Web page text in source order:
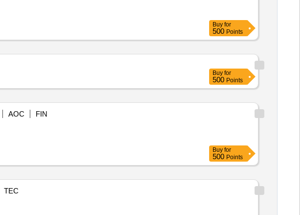
Buy for
500 Points
Buy for
500 Points
AOC
FIN
Buy for
500 Points
TEC